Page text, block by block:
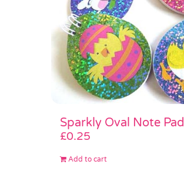
Sparkly Oval Note Pad
£0.25
Add to cart